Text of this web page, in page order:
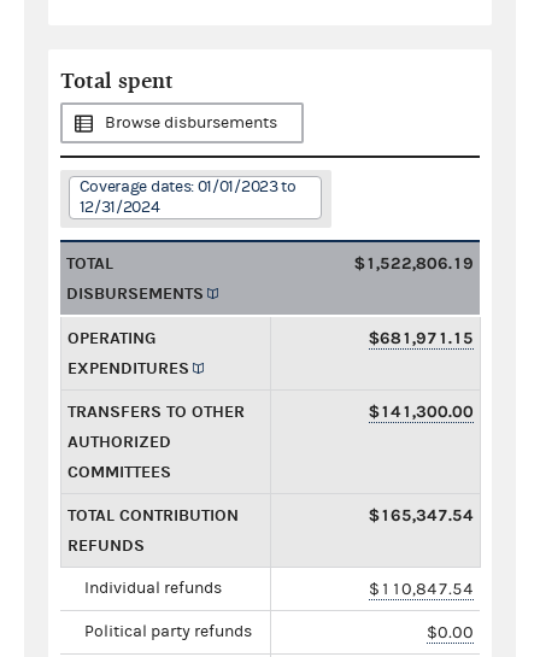
Total spent
Browse disbursements
Coverage dates: 01/01/2023 to
12/31/2024
TOTAL
DISBURSEMENTS
$1,522,806.19
OPERATING
EXPENDITURES
$681,971.15
TRANSFERS TO OTHER
AUTHORIZED
COMMITTEES
$141,300.00
TOTAL CONTRIBUTION
REFUNDS
$165,347.54
Individual refunds $110,847.54
Political party refunds $0.00